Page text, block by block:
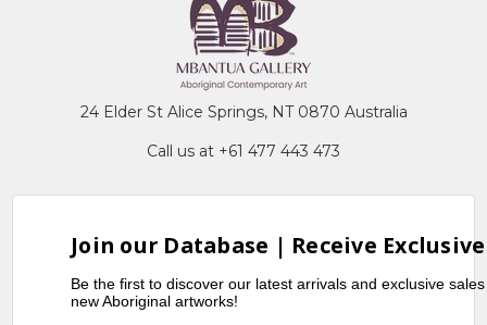
24 Elder St Alice Springs, NT 0870 Australia
Call us at +61 477 443 473
Join our Database | Receive
Be the first to discover our latest arrivals and exclusive
new Aboriginal artworks!